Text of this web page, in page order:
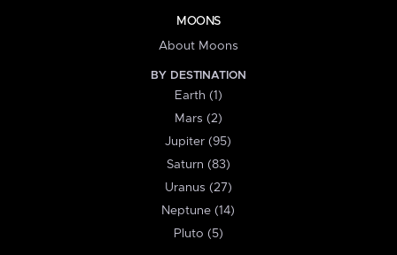
MOONS
About Moons
BY DESTINATION
Earth (1)
Mars (2)
Jupiter (95)
Saturn (83)
Uranus (27)
Neptune (14)
Pluto (5)